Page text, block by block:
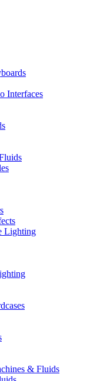
Interfaces
Lighting
& Fluids